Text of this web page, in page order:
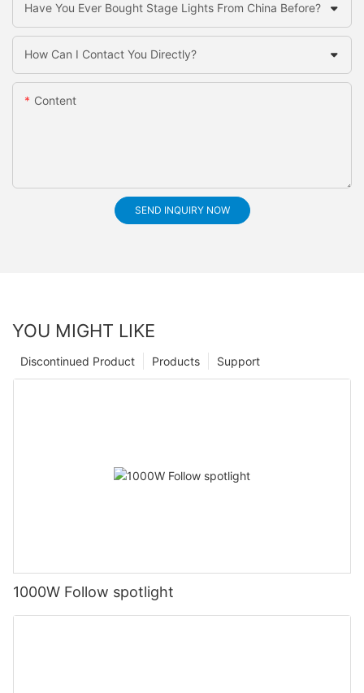
Have You Ever Bought Stage Lights From China Before?
How Can I Contact You Directly?
Content
SEND INQUIRY NOW
YOU MIGHT LIKE
Support
Products
Discontinued Product
1000W Follow spotlight